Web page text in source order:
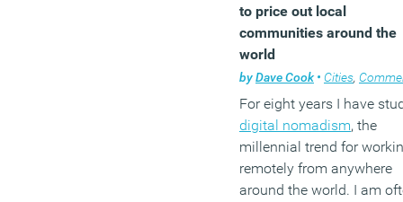
to price out local
communities around the
world
byDave Cook• Cities,
For eight years I have
digital nomadism, the
millennial trend for
remotely from anywhere
around the world. I am